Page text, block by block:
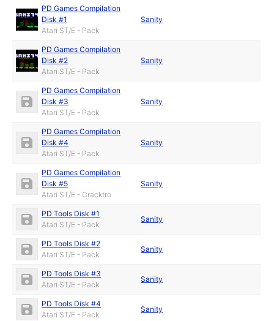
PD Games Compilation
Disk #1
Atari ST/E - Pack
Sanity
PD Games Compilation
Disk #2
Atari ST/E - Pack
Sanity
PD Games Compilation
Disk #3
Atari ST/E - Pack
Sanity
PD Games Compilation
Disk #4
Atari ST/E - Pack
Sanity
PD Games Compilation
Disk #5
Atari ST/E - Cracktro
Sanity
PD Tools Disk #1
Atari ST/E - Pack
Sanity
PD Tools Disk #2
Atari ST/E - Pack
Sanity
PD Tools Disk #3
Atari ST/E - Pack
Sanity
PD Tools Disk #4
Atari ST/E - Pack
Sanity